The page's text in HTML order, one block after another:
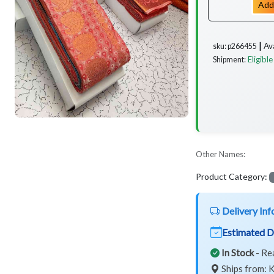
sku: p266455 ┃
Shipment:
Other Names:
Product Category:
Delivery
Estimated
In Stock-
Ships from: